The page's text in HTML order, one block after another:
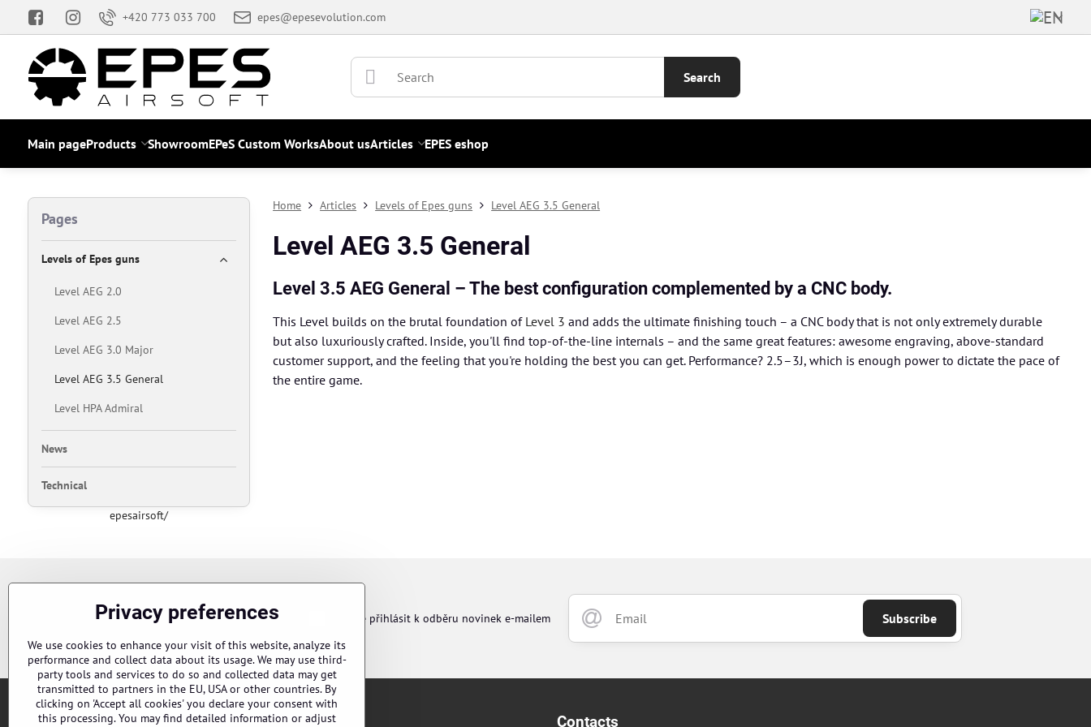
+420 773 033 700 epes@epesevolution.com
Search
Main pageProducts ShowroomEPeS Custom WorksAbout usArticles EPES eshop
Home Articles Levels of Epes guns Level AEG 3.5 General
Level AEG 3.5 General
Level 3.5 AEG General – The best configuration complemented by a CNC body.
This Level builds on the brutal foundation of Level 3 and adds the ultimate finishing touch – a CNC body that is not only extremely durable
but also luxuriously crafted. Inside, you'll find top-of-the-line internals – and the same great features: awesome engraving, above-standard
customer support, and the feeling that you're holding the best you can get. Performance? 2.5–3J, which is enough power to dictate the pace of
the entire game.
Pages
Levels of Epes guns
Level AEG 2.0
Level AEG 2.5
Level AEG 3.0 Major
Level AEG 3.5 General
Level HPA Admiral
News
Technical
epesairsoft/
Newsletter Subscribe
Chci se přihlásit k odběru novinek e-mailem
Orders Contacts
Privacy preferences
We use cookies to enhance your visit of this website, analyze its
performance and collect data about its usage. We may use third-
party tools and services to do so and collected data may get
transmitted to partners in the EU, USA or other countries. By
clicking on 'Accept all cookies' you declare your consent with
this processing. You may find detailed information or adjust